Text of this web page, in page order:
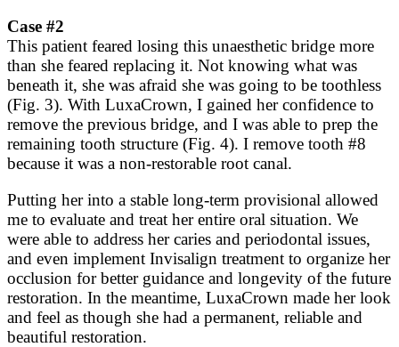
Case #2
This patient feared losing this unaesthetic bridge more
than she feared replacing it. Not knowing what was
beneath it, she was afraid she was going to be toothless
(Fig. 3). With LuxaCrown, I gained her confidence to
remove the previous bridge, and I was able to prep the
remaining tooth structure (Fig. 4). I remove tooth #8
because it was a non-restorable root canal.
Putting her into a stable long-term provisional allowed
me to evaluate and treat her entire oral situation. We
were able to address her caries and periodontal issues,
and even implement Invisalign treatment to organize her
occlusion for better guidance and longevity of the future
restoration. In the meantime, LuxaCrown made her look
and feel as though she had a permanent, reliable and
beautiful restoration.